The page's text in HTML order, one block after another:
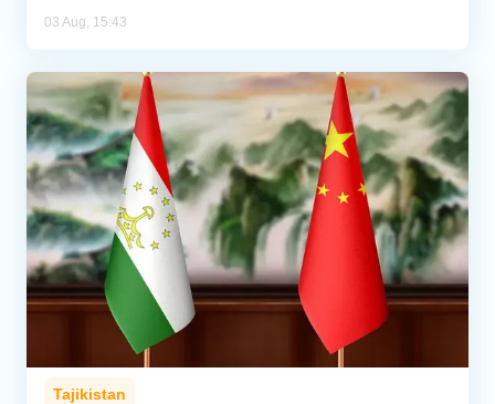
03 Aug, 15:43
Tajikistan